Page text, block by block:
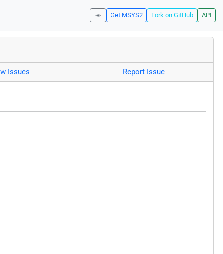
☀️ Get MSYS2 Fork on GitHub API
Issues Report Issue